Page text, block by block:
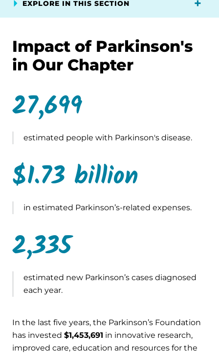
EXPLORE IN THIS SECTION
Impact of Parkinson's
in Our Chapter
27,699
estimated people with Parkinson's disease.
$1.73 billion
in estimated Parkinson’s-related expenses.
2,335
estimated new Parkinson’s cases diagnosed
each year.
In the last five years, the Parkinson’s Foundation
has invested $1,453,691 in innovative research,
improved care, education and resources for the